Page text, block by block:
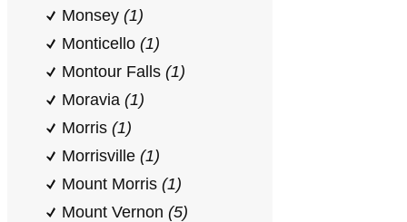
Monsey (1)
Monticello (1)
Montour Falls (1)
Moravia (1)
Morris (1)
Morrisville (1)
Mount Morris (1)
Mount Vernon (5)